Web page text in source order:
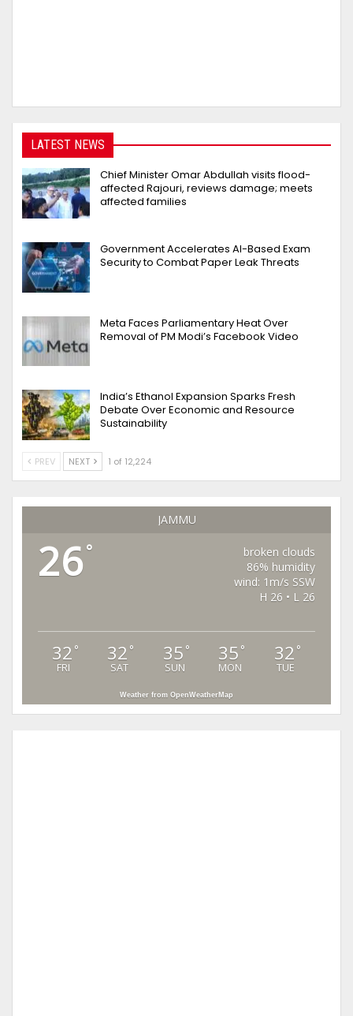
LATEST NEWS
Chief Minister Omar Abdullah visits flood-
affected Rajouri, reviews damage; meets
affected families
Government Accelerates AI-Based Exam
Security to Combat Paper Leak Threats
Meta Faces Parliamentary Heat Over
Removal of PM Modi’s Facebook Video
India’s Ethanol Expansion Sparks Fresh
Debate Over Economic and Resource
Sustainability
PREV NEXT 1 of 12,224
JAMMU
26°
broken clouds
86% humidity
wind: 1m/s SSW
H 26 • L 26
32 °
FRI
32 °
SAT
35 °
SUN
35 °
MON
32 °
TUE
Weather from OpenWeatherMap